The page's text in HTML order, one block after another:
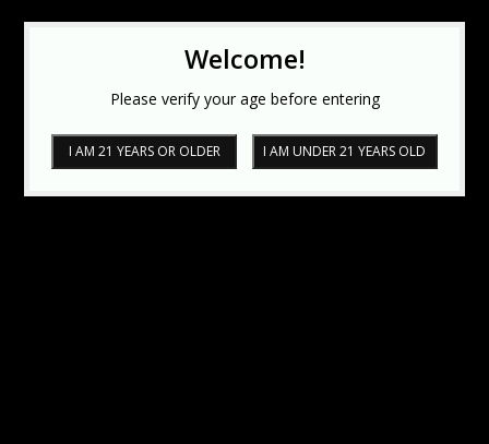
Welcome!
Please verify your age before entering